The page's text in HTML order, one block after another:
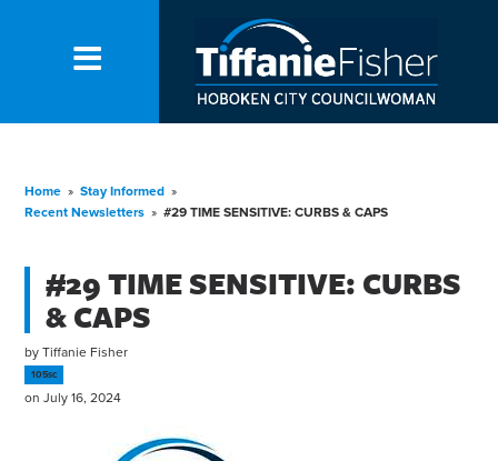
Home » Stay Informed »
Recent Newsletters » #29 TIME SENSITIVE: CURBS & CAPS
#29 TIME SENSITIVE: CURBS
& CAPS
byTiffanie Fisher
105sc
on July 16, 2024